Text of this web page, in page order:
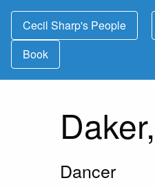
Cecil Sharp's People
Book
Dancer